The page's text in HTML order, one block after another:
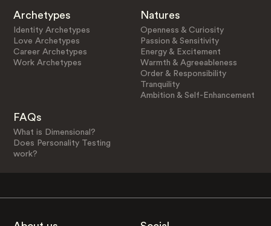
Archetypes
Identity Archetypes
Love Archetypes
Career Archetypes
Work Archetypes
Natures
Openness & Curiosity
Passion & Sensitivity
Energy & Excitement
Warmth & Agreeableness
Order & Responsibility
Tranquility
Ambition & Self-Enhancement
FAQs
What is Dimensional?
Does Personality Testing
work?